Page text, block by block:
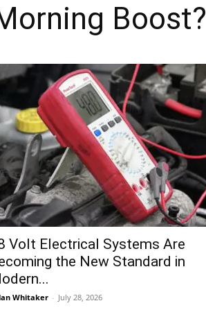
Boost?
Volt Electrical Systems Are
the New Standard in
Whitaker - July 28, 2026